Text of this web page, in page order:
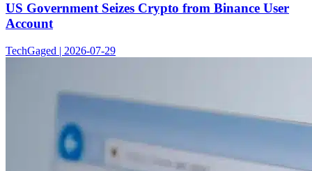
US Government Seizes Crypto from Binance User
Account
TechGaged | 2026-07-29